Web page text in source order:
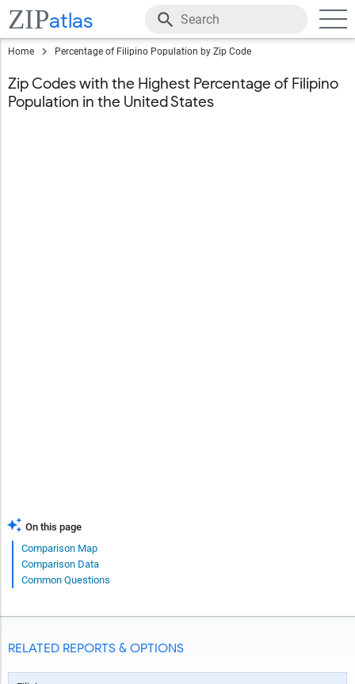
ZIPatlas
Home Percentage of Filipino Population by Zip Code
Zip Codes with the Highest Percentage of Filipino
Population in the United States
On this page
Comparison Map
Comparison Data
Common Questions
RELATED REPORTS & OPTIONS